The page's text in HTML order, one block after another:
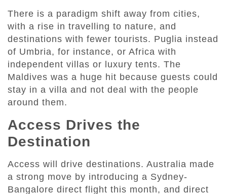
There is a paradigm shift away from cities,
with a rise in travelling to nature, and
destinations with fewer tourists. Puglia instead
of Umbria, for instance, or Africa with
independent villas or luxury tents. The
Maldives was a huge hit because guests could
stay in a villa and not deal with the people
around them.
Access Drives the
Destination
Access will drive destinations. Australia made
a strong move by introducing a Sydney-
Bangalore direct flight this month, and direct